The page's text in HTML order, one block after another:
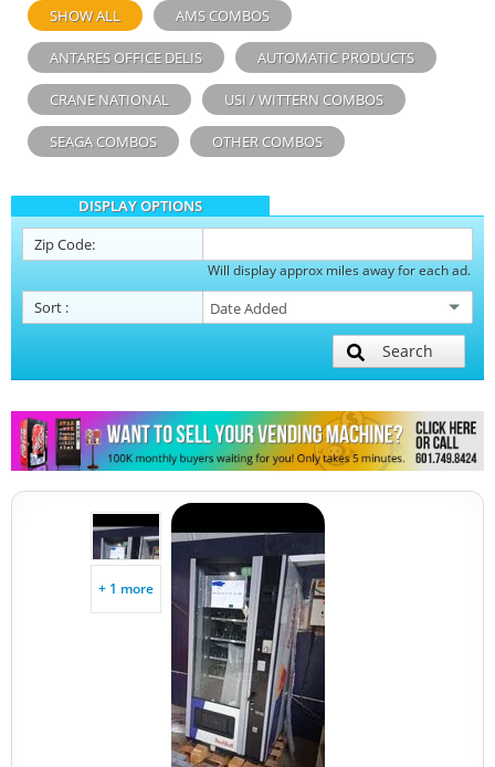
SHOW ALL AMS COMBOS
ANTARES OFFICE DELIS AUTOMATIC PRODUCTS
CRANE NATIONAL USI / WITTERN COMBOS
SEAGA COMBOS OTHER COMBOS
DISPLAY OPTIONS
Zip Code:
Will display approx miles away for each ad.
Sort :
Search
+ 1 more